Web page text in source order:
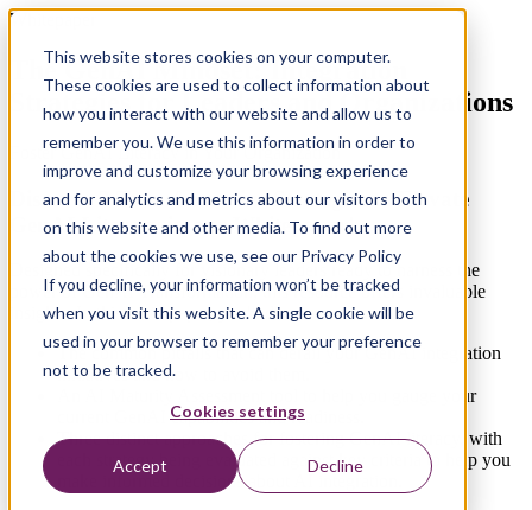
This website stores cookies on your computer.
These cookies are used to collect information about
how you interact with our website and allow us to
remember you. We use this information in order to
improve and customize your browsing experience
and for analytics and metrics about our visitors both
on this website and other media. To find out more
about the cookies we use, see our Privacy Policy
If you decline, your information won’t be tracked
when you visit this website. A single cookie will be
used in your browser to remember your preference
not to be tracked.
Cookies settings
Accept Decline
Whitepaper
The GenAI Mindset: Integration
Strategies for Leaders and Organizations
Foster GenAI Literacy in Your Organization
Discover 3 Transformative Strategies to Elevate
GenAI Literacy in our Whitepaper!
Designed specifically for visionary leaders ready to harness the
power of GenAI Transformation, this resource offers invaluable
insights. In this whitepaper, you'll discover:
The common pitfalls that can derail your GenAI integration
initiatives and how to avoid them.
An AI Maturity Assessment tool to help you gauge your
current GenAI capabilities and readiness.
Three distinct approaches for fostering GenAI literacy, with
each strategy being evaluated against key criteria to help you
make informed decisions about AI integration.